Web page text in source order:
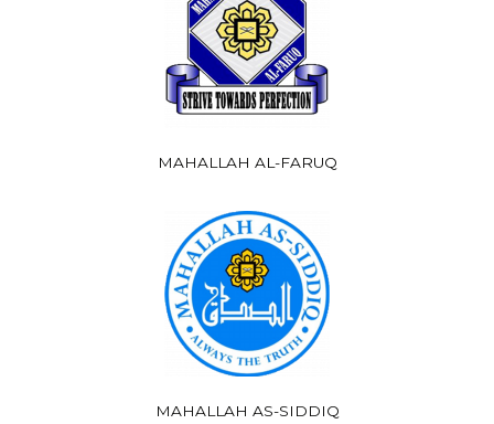
MAHALLAH AL-FARUQ
MAHALLAH AS-SIDDIQ